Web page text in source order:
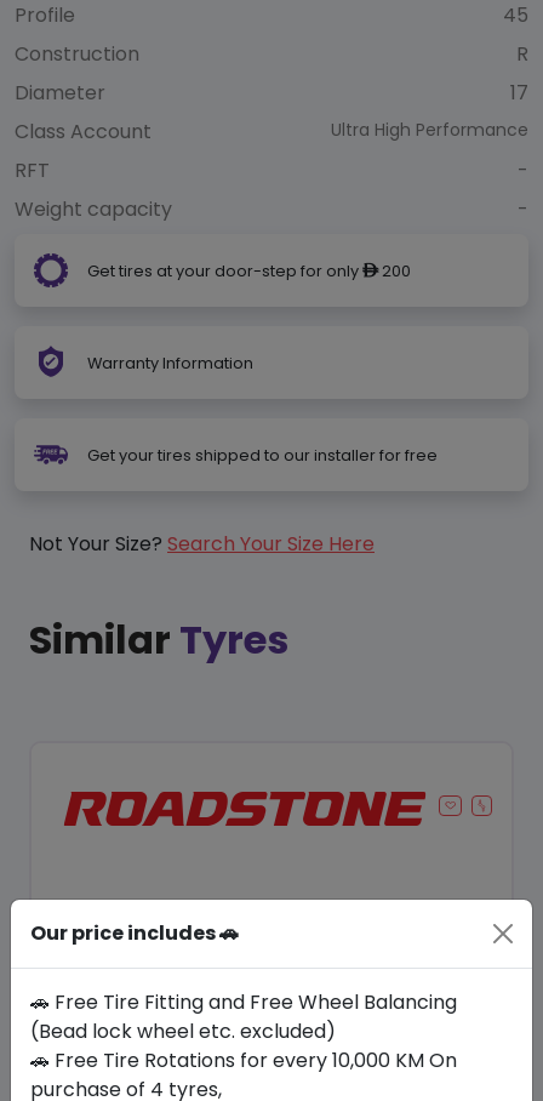
Profile
45
Construction
R
Diameter
17
Class Account
Ultra High Performance
RFT
-
Weight capacity
-
Get tires at your door-step for only ê200
Warranty Information
Get your tires shipped to our installer for free
Not Your Size? Search Your Size Here
Similar Tyres
Save 12%
Our price includes 🚗
🚗 Free Tire Fitting and Free Wheel Balancing
(Bead lock wheel etc. excluded)
🚗 Free Tire Rotations for every 10,000 KM On
purchase of 4 tyres,